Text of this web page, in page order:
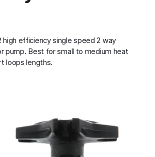
high efficiency single speed 2 way
pump. Best for small to medium heat
loops lengths.